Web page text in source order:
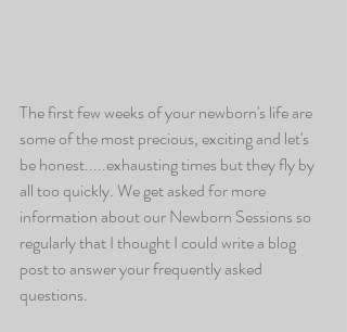
The first few weeks of your newborn's life are
some of the most precious, exciting and let's
be honest.....exhausting times but they fly by
all too quickly. We get asked for more
information about our Newborn Sessions so
regularly that I thought I could write a blog
post to answer your frequently asked
questions.